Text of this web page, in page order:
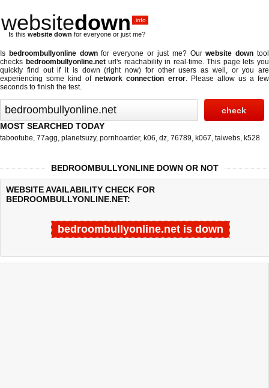
websitedown .info
Is this website down for everyone or just me?
Is bedroombullyonline downfor everyone or just me? Ourwebsite down tool
checks bedroombullyonline.neturl's reachability in real-time. This page lets you
quickly find out if it is down (right now) for other users as well, or you are
experiencing some kind ofnetwork connection error. Please allow us a few
seconds to finish the test.
MOST SEARCHED TODAY
tabootube, 77agg, planetsuzy, pornhoarder, k06, dz, 76789, k067, taiwebs, k528
BEDROOMBULLYONLINE DOWN OR NOT
WEBSITE AVAILABILITY CHECK FOR
BEDROOMBULLYONLINE.NET:
bedroombullyonline.net is down
Last updated @ 08/08/2026 18:17:20 Test finished in -0.849